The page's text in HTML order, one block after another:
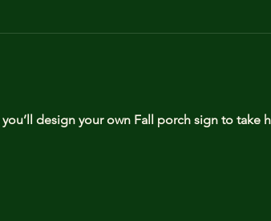
design your own Fall porch sign to take